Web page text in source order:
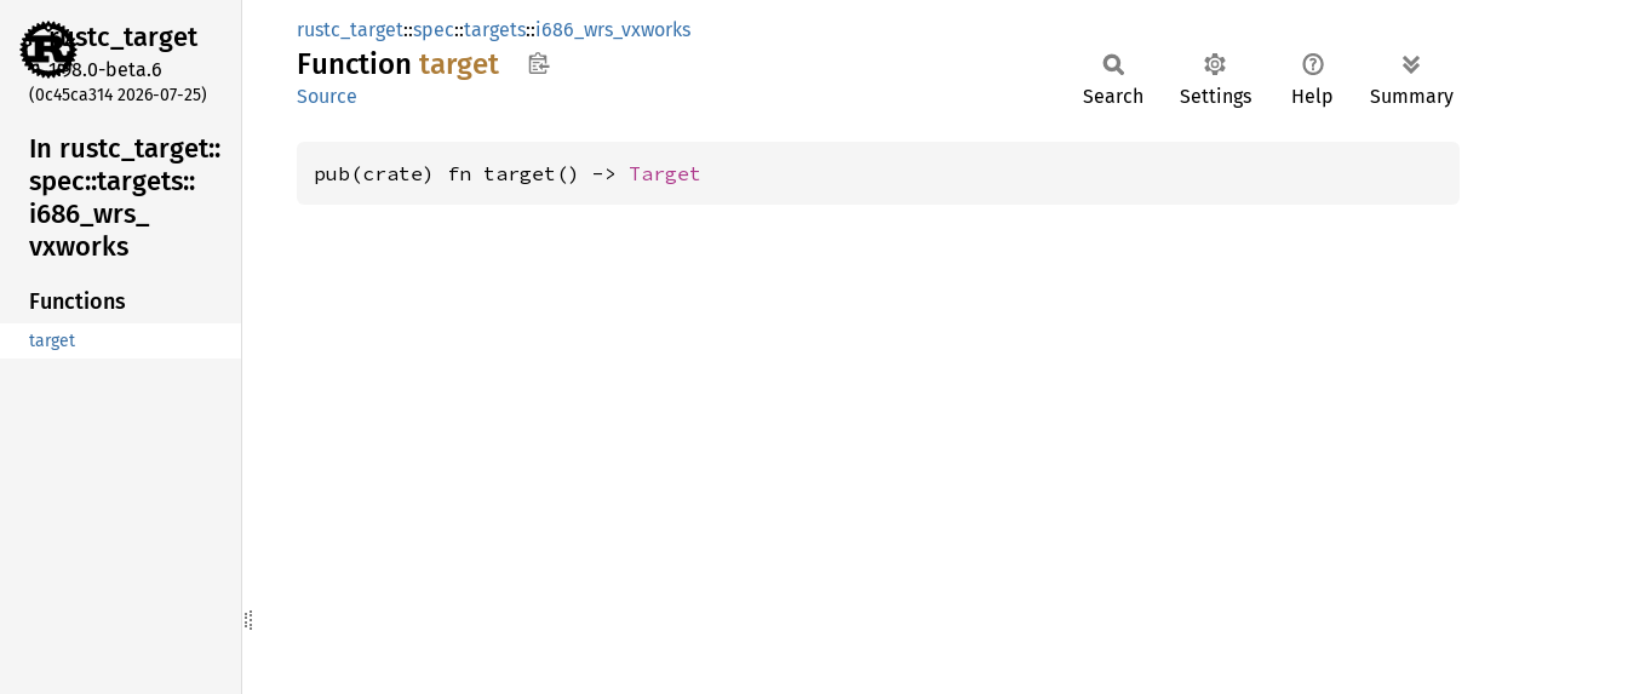
rustc_target
1.98.0-beta.6
(0c45ca314 2026-07-25)
In rustc_ target::
spec::targets::
i686_ wrs_
vxworks
Functions
target
rustc_target::spec::targets::i686_wrs_vxworks
Function target
Source Search Settings Help Summary
pub(crate) fn target() -> Target